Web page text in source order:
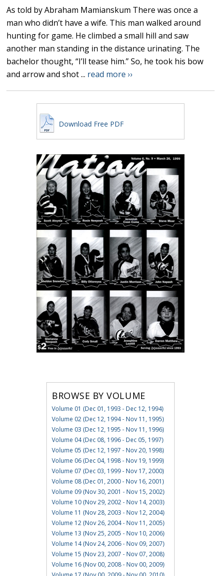
As told by Abraham Mamianskum There was once a
man who didn’t have a wife. This man walked around
hunting for game. He climbed a small hill and saw
another man standing in the distance urinating. The
bachelor thought, “I’ll tease him.” So, he took his bow
and arrow and shot ... read more ››
Download Free PDF
BROWSE BY VOLUME
Volume 01 (Dec 01, 1993 - Dec 12, 1994)
Volume 02 (Dec 12, 1994 - Nov 11, 1995)
Volume 03 (Dec 12, 1995 - Nov 11, 1996)
Volume 04 (Dec 08, 1996 - Dec 05, 1997)
Volume 05 (Dec 12, 1997 - Nov 20, 1998)
Volume 06 (Dec 04, 1998 - Nov 19, 1999)
Volume 07 (Dec 03, 1999 - Nov 17, 2000)
Volume 08 (Dec 01, 2000 - Nov 16, 2001)
Volume 09 (Nov 30, 2001 - Nov 15, 2002)
Volume 10 (Nov 29, 2002 - Nov 14, 2003)
Volume 11 (Nov 28, 2003 - Nov 12, 2004)
Volume 12 (Nov 26, 2004 - Nov 11, 2005)
Volume 13 (Nov 25, 2005 - Nov 10, 2006)
Volume 14 (Nov 24, 2006 - Nov 09, 2007)
Volume 15 (Nov 23, 2007 - Nov 07, 2008)
Volume 16 (Nov 00, 2008 - Nov 00, 2009)